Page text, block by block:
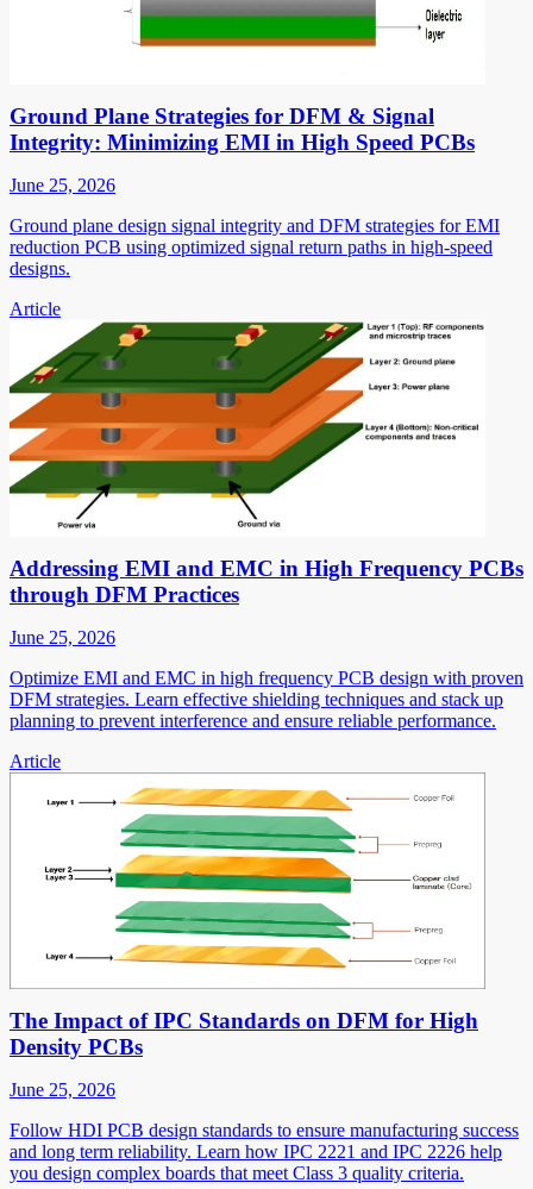
Ground Plane Strategies for DFM & Signal
Integrity: Minimizing EMI in High Speed PCBs
June 25, 2026
Ground plane design signal integrity and DFM strategies for EMI
reduction PCB using optimized signal return paths in high-speed
designs.
Article
Addressing EMI and EMC in High Frequency PCBs
through DFM Practices
June 25, 2026
Optimize EMI and EMC in high frequency PCB design with proven
DFM strategies. Learn effective shielding techniques and stack up
planning to prevent interference and ensure reliable performance.
Article
The Impact of IPC Standards on DFM for High
Density PCBs
June 25, 2026
Follow HDI PCB design standards to ensure manufacturing success
and long term reliability. Learn how IPC 2221 and IPC 2226 help
you design complex boards that meet Class 3 quality criteria.